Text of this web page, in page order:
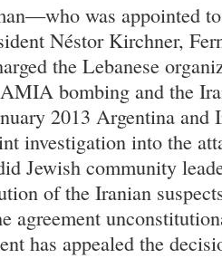
was appointed
Néstor Kirchner,
the Lebanese
bombing and the
2013 Argentina and
investigation into the
Jewish community
of the Iranian
agreement
has appealed the